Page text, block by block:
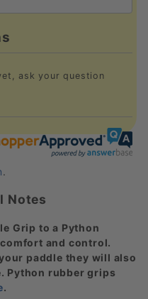
ask your question
.
Notes
Grip to a Python
and control.
paddle they will also
Python rubber grips
.